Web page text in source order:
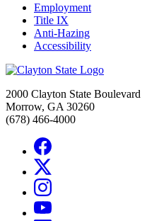
Employment
Title IX
Anti-Hazing
Accessibility
2000 Clayton State Boulevard
Morrow, GA 30260
(678) 466-4000